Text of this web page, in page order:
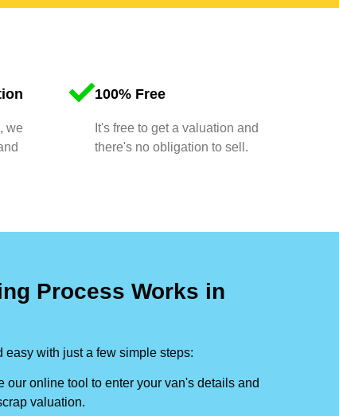
we
100% Free
It's free to get a valuation and
there's no obligation to sell.
Process Works in
with just a few simple steps:
our online tool to enter your van's details and
valuation.